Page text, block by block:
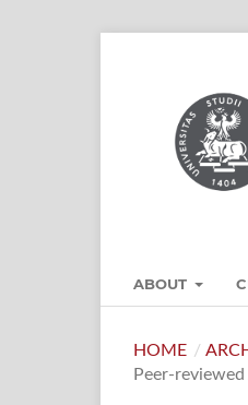
ABOUT
HOME /
Peer-